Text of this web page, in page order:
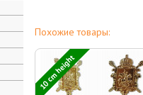
Похожие товары:
10 cm height